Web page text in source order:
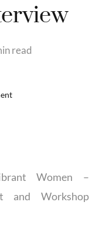
read
Women –
and Workshop